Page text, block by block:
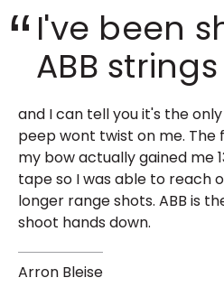
“ I've been
ABB
and I can tell you it's the
peep wont twist on me. The
my bow actually gained me
tape so I was able to reach
longer range shots. ABB is
shoot hands down.
Arron Bleise